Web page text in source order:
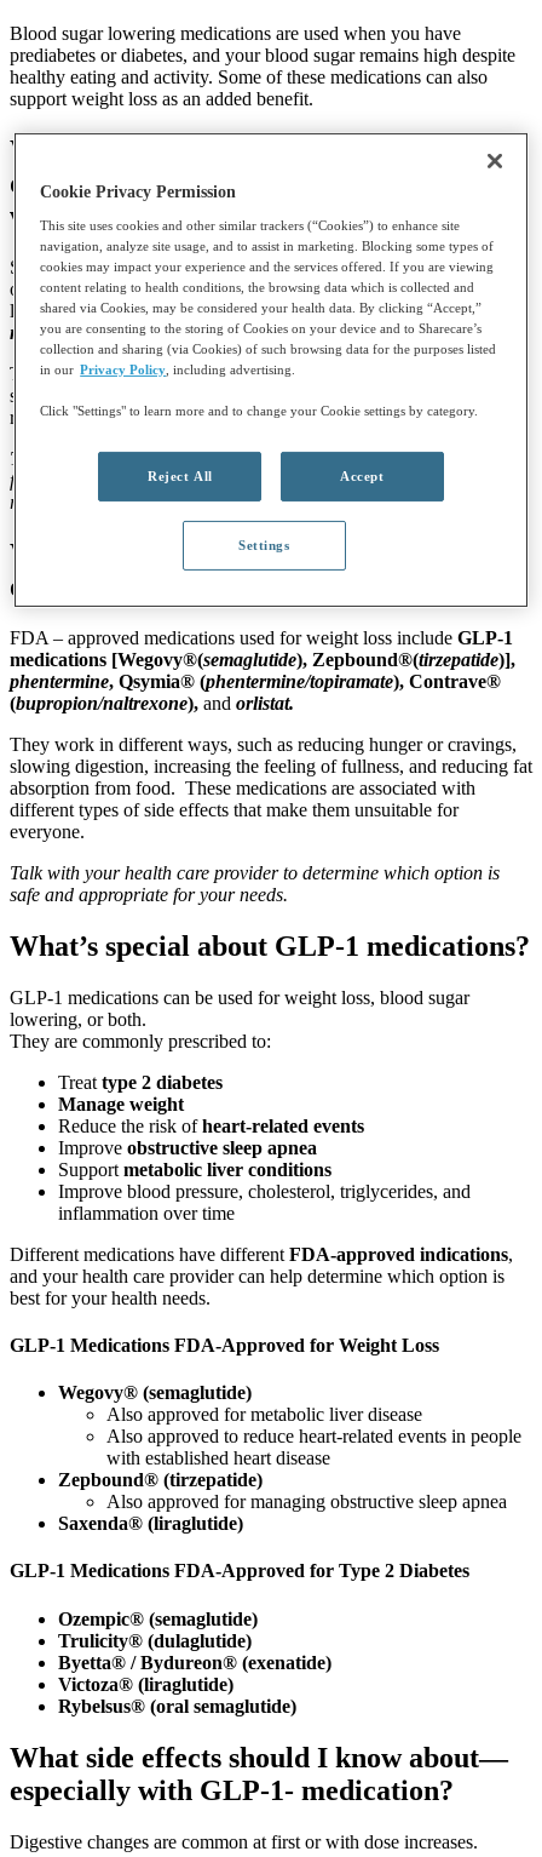
Blood sugar lowering medications are used when you have
prediabetes or diabetes, and your blood sugar remains high despite
healthy eating and activity. Some of these medications can also
support weight loss as an added benefit.
What are some
diabetes prevention and how do they
work?
Some medications can help lower blood sugar and reduce your risk
of developing type 2 diabetes. These includeGLP‑1 medications
like
semaglutideortirzepatide, which also support weight loss, and
metformin, which helps the body use insulin more effectively.
These medications work by helping your body use sugar better,
slowing digestion, increasing insulin release when needed, and
reducing how much sugar your liver makes.
Talk to your health care provider to see whether medication is right
for you. If you already have type 2 diabetes, your provider may
recommend additional treatment options.
What are some
weight loss medication
options and how do they work?
FDA – approved medications used for weight loss include GLP‑1
medications [Wegovy®(semaglutide), Zepbound®(tirzepatide)],
phentermine, Qsymia® (phentermine/topiramate), Contrave®
(bupropion/naltrexone), and orlistat.
They work in different ways, such as reducing hunger or cravings,
slowing digestion, increasing the feeling of fullness, and reducing fat
absorption from food. These medications are associated with
different types of side effects that make them unsuitable for
everyone.
Talk with your health care provider to determine which option is
safe and appropriate foryour needs.
What’s special about GLP-1 medications?
GLP‑1 medications can be used for weight loss, blood sugar
lowering, or both.
They are commonly prescribed to:
Treat type 2 diabetes
Manage weight
Reduce the risk ofheart‑related events
Improve obstructive sleep apnea
Support metabolic liver conditions
Improve blood pressure, cholesterol, triglycerides, and
inflammation over time
Different medications have different FDA‑approved indications,
and your health care provider can help determine which option is
best for your health needs.
GLP‑1 Medications FDA‑Approved for Weight Loss
Wegovy® (semaglutide)
Also approved for metabolic liver disease
Also approved to reduce heart‑related events in people
with established heart disease
Zepbound® (tirzepatide)
Also approved for managing obstructive sleep apnea
Saxenda® (liraglutide)
GLP‑1 Medications FDA‑Approved for Type 2 Diabetes
Ozempic® (semaglutide)
Trulicity® (dulaglutide)
Byetta® / Bydureon® (exenatide)
Victoza® (liraglutide)
Rybelsus® (oral semaglutide)
What side effects should I know about—
especially with GLP-1‑ medication?
Digestive changes are common at first or with dose increases.
Cookie Privacy Permission
This site uses cookies and other similar trackers (“Cookies”) to enhance site
navigation, analyze site usage, and to assist in marketing. Blocking some types of
cookies may impact your experience and the services offered. If you are viewing
content relating to health conditions, the browsing data which is collected and
shared via Cookies, may be considered your health data. By clicking “Accept,”
you are consenting to the storing of Cookies on your device and to Sharecare’s
collection and sharing (via Cookies) of such browsing data for the purposes listed
in our Privacy Policy , including advertising.
Click "Settings" to learn more and to change your Cookie settings by category.
Reject All Accept
Settings